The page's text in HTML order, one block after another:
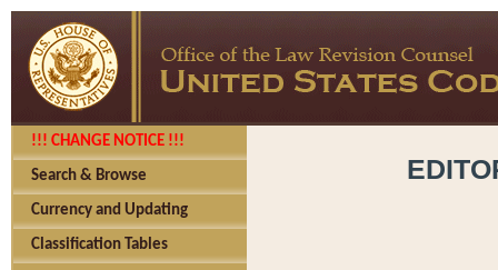
!!! CHANGE NOTICE !!!
Search & Browse
Currency and Updating
Classification Tables